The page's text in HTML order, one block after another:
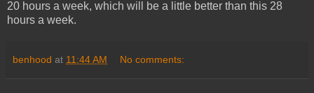
20 hours a week, which will be a little better than this 28
hours a week.
benhood at 11:44 AM No comments: